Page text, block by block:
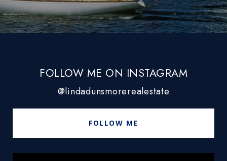
FOLLOW ME ON INSTAGRAM
@lindadunsmorerealestate
FOLLOW ME